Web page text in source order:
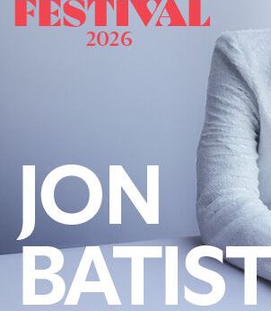
Directories
Resources
Contact Information
1404 East 9th Street
Cleveland, OH 44114